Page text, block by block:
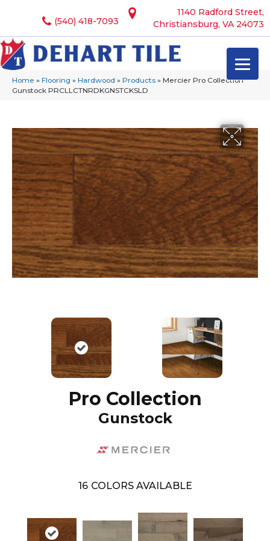
1140 Radford Street,
Christiansburg, VA 24073
(540) 418-7093
Home » Flooring » Hardwood » Products » Mercier Pro Collection
Gunstock PRCLLCTNRDKGNSTCKSLD
Pro Collection
Gunstock
16 COLORS AVAILABLE